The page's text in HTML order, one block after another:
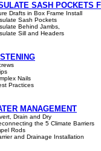
SASH POCKETS
Drafts in Box Frame Install
Sash Pockets
Behind Jambs,
Sill and Headers
Nails
Practices
MANAGEMENT
Drain and Dry
the 5 Climate Barriers
Rods
and Drainage Installation